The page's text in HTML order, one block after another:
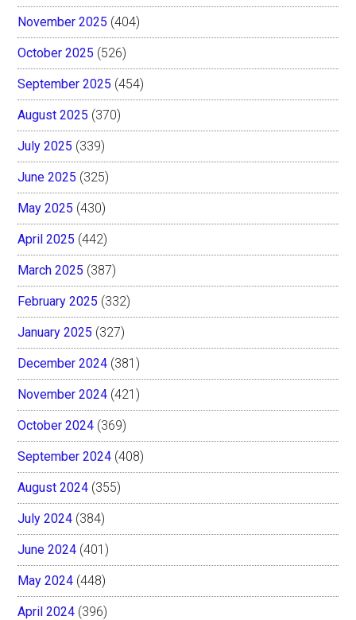
November 2025 (404)
October 2025 (526)
September 2025 (454)
August 2025 (370)
July 2025 (339)
June 2025 (325)
May 2025 (430)
April 2025 (442)
March 2025 (387)
February 2025 (332)
January 2025 (327)
December 2024 (381)
November 2024 (421)
October 2024 (369)
September 2024 (408)
August 2024 (355)
July 2024 (384)
June 2024 (401)
May 2024 (448)
April 2024 (396)